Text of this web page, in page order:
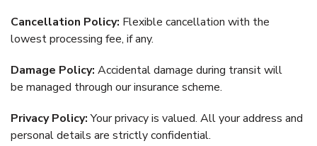
Cancellation Policy: Flexible cancellation with the
lowest processing fee, if any.
Damage Policy: Accidental damage during transit will
be managed through our insurance scheme.
Privacy Policy:Your privacy is valued. All your address and
personal details are strictly confidential.